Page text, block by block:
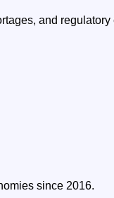
and
since 2016.